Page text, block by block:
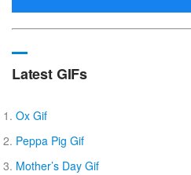
Latest GIFs
Ox Gif
Peppa Pig Gif
Mother’s Day Gif